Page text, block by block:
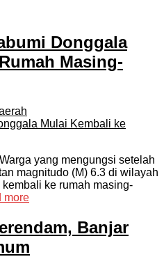
Donggala
Masing-
yang mengungsi setelah
magnitudo (M) 6.3 di wilayah
ke rumah masing-
more
Banjar